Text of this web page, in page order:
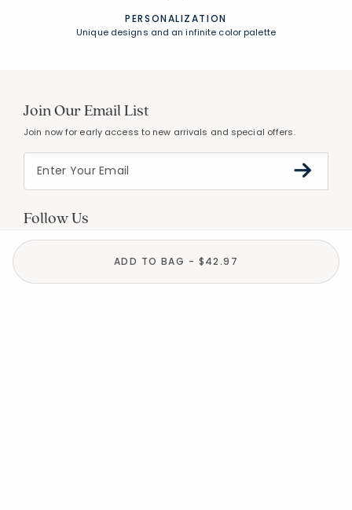
ADD TO BAG - $42.97
PERSONALIZATION
Unique designs and an infinite color palette
Join Our Email List
Join now for early access to new arrivals and special offers.
Follow Us